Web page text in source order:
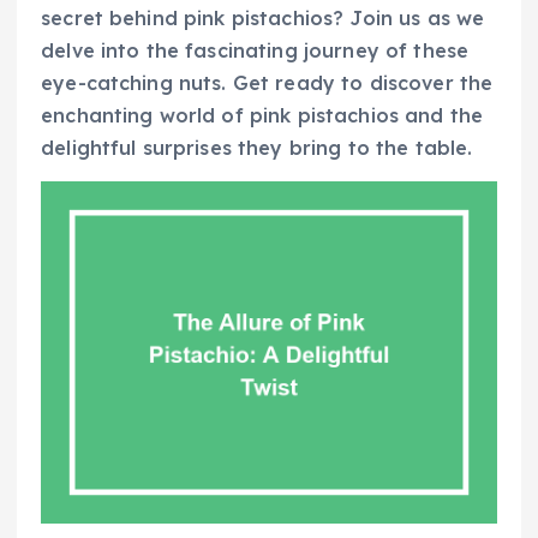
secret behind pink pistachios? Join us as we
delve into the fascinating journey of these
eye-catching nuts. Get ready to discover the
enchanting world of pink pistachios and the
delightful surprises they bring to the table.